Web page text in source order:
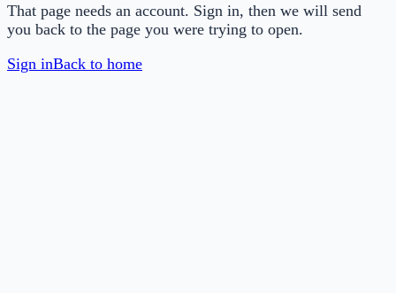
That page needs an account. Sign in, then we will send
you back to the page you were trying to open.
Sign inBack to home